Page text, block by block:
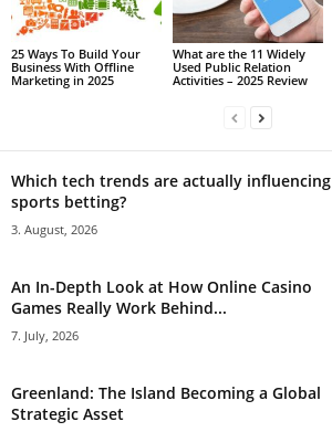
25 Ways To Build Your
Business With Offline
Marketing in 2025
What are the 11 Widely
Used Public Relation
Activities – 2025 Review
Which tech trends are actually influencing
sports betting?
3. August, 2026
An In-Depth Look at How Online Casino
Games Really Work Behind...
7. July, 2026
Greenland: The Island Becoming a Global
Strategic Asset